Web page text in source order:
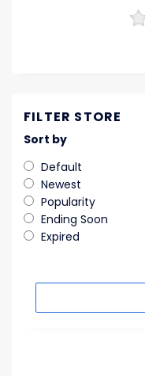
FILTER STORE
Sort by
Default
Newest
Popularity
Ending Soon
Expired